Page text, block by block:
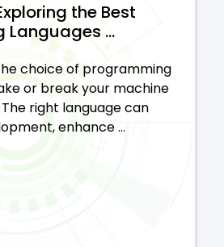
the Best
Languages ...
choice of programming
or break your machine
right language can
enhance ...